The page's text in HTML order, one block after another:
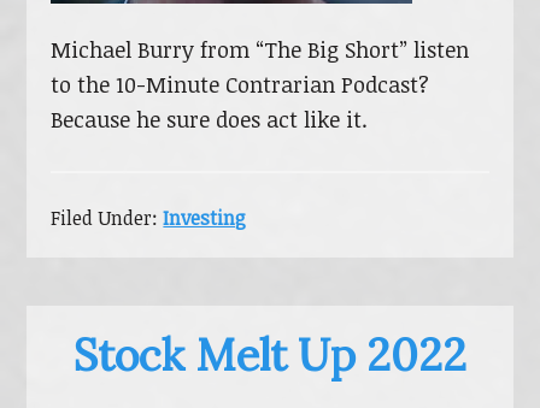
Michael Burry from “The Big Short” listen
to the 10-Minute Contrarian Podcast?
Because he sure does act like it.
Filed Under:Investing
Stock Melt Up 2022